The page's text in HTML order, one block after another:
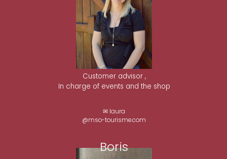
Customer advisor ,
In charge of events and the shop
✉ laura
@mso-tourisme.com
Boris